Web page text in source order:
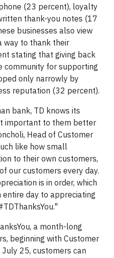
(23 percent), loyalty
thank-you notes (17
businesses also view
way to thank their
stating that giving back
community for supporting
only narrowly by
reputation (32 percent).
bank, TD knows its
important to them better
Head of Customer
like how small
to their own customers,
our customers every day.
is in order, which
entire day to appreciating
a month-long
beginning with Customer
25, customers can